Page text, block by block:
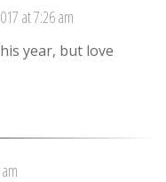
at 7:26 am
year, but love